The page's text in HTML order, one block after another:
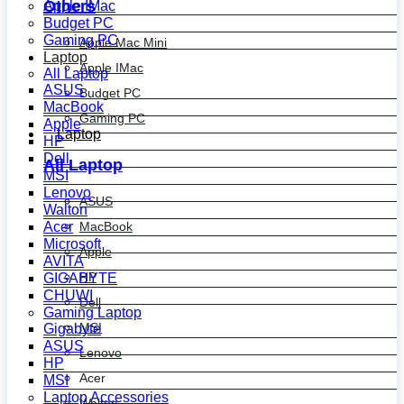
Others
Apple Mac Mini
Apple IMac
Budget PC
Gaming PC
Laptop
All Laptop
ASUS
MacBook
Apple
HP
Dell
MSI
Lenovo
Acer
Apple IMac
Budget PC
Gaming PC
Laptop
All Laptop
ASUS
MacBook
Apple
HP
Dell
MSI
Lenovo
Walton
Acer
Microsoft
AVITA
GIGABYTE
CHUWI
Gaming Laptop
Gigabyte
ASUS
HP
MSI
Laptop Accessories